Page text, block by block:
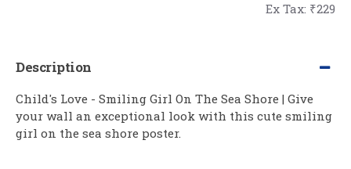
Ex Tax: ₹229
Description
Child's Love - Smiling Girl On The Sea Shore | Give
your wall an exceptional look with this cute smiling
girl on the sea shore poster.